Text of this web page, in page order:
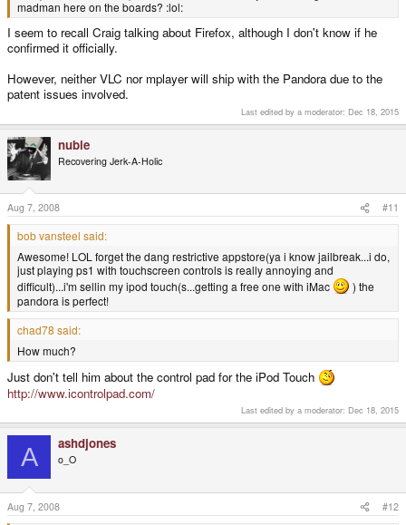
madman here on the boards? :lol:
I seem to recall Craig talking about Firefox, although I don't know if he
confirmed it officially.
However, neither VLC nor mplayer will ship with the Pandora due to the
patent issues involved.
Last edited by a moderator: Dec 18, 2015
nubie
Recovering Jerk-A-Holic
Aug 7, 2008 #11
bob vansteel said:
Awesome! LOL forget the dang restrictive appstore(ya i know jailbreak...i do,
just playing ps1 with touchscreen controls is really annoying and
difficult)...i'm sellin my ipod touch(s...getting a free one with iMac
) the
pandora is perfect!
chad78 said:
How much?
Just don't tell him about the control pad for the iPod Touch
http://www.icontrolpad.com/
Last edited by a moderator: Dec 18, 2015
A ashdjones
o_O
Aug 7, 2008 #12